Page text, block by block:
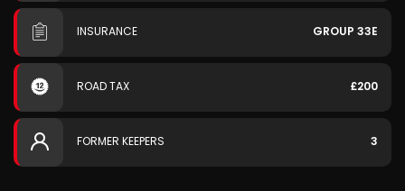
INSURANCE GROUP 33E
ROAD TAX £200
FORMER KEEPERS 3